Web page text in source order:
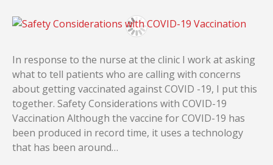
In response to the nurse at the clinic I work at asking
what to tell patients who are calling with concerns
about getting vaccinated against COVID -19, I put this
together. Safety Considerations with COVID-19
Vaccination Although the vaccine for COVID-19 has
been produced in record time, it uses a technology
that has been around…